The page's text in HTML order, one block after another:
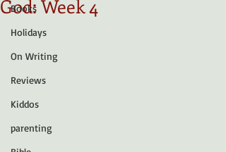
Books
Holidays
On Writing
Reviews
Kiddos
parenting
God: Week 4